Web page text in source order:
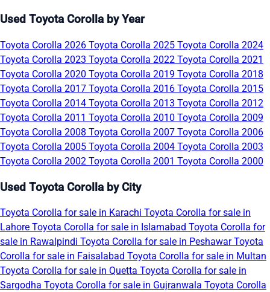
Used Toyota Corolla by Year
Toyota Corolla 2026 Toyota Corolla 2025 Toyota Corolla 2024
Toyota Corolla 2023 Toyota Corolla 2022 Toyota Corolla 2021
Toyota Corolla 2020 Toyota Corolla 2019 Toyota Corolla 2018
Toyota Corolla 2017 Toyota Corolla 2016 Toyota Corolla 2015
Toyota Corolla 2014 Toyota Corolla 2013 Toyota Corolla 2012
Toyota Corolla 2011 Toyota Corolla 2010 Toyota Corolla 2009
Toyota Corolla 2008 Toyota Corolla 2007 Toyota Corolla 2006
Toyota Corolla 2005 Toyota Corolla 2004 Toyota Corolla 2003
Toyota Corolla 2002 Toyota Corolla 2001 Toyota Corolla 2000
Used Toyota Corolla by City
Toyota Corolla for sale in Karachi Toyota Corolla for sale in
Lahore Toyota Corolla for sale in Islamabad Toyota Corolla for
sale in Rawalpindi Toyota Corolla for sale in PeshawarToyota
Corolla for sale in Faisalabad Toyota Corolla for sale in Multan
Toyota Corolla for sale in Quetta Toyota Corolla for sale in
Sargodha Toyota Corolla for sale in Gujranwala Toyota Corolla